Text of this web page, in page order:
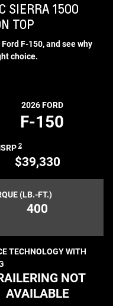
SIERRA 1500
TOP
F-150, and see why
choice.
2026 FORD
F-150
2
$39,330
(LB.-FT.)
400
TECHNOLOGY WITH
NOT
AVAILABLE